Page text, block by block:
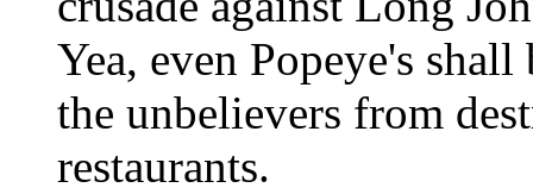
Yea, even Popeye's
the unbelievers from
restaurants.